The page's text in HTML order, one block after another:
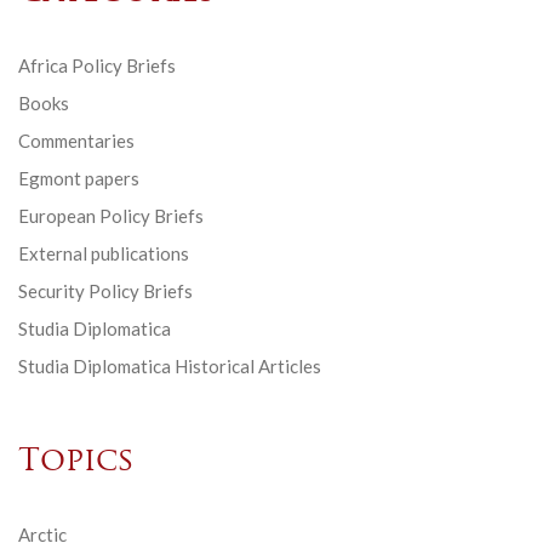
Africa Policy Briefs
Books
Commentaries
Egmont papers
European Policy Briefs
External publications
Security Policy Briefs
Studia Diplomatica
Studia Diplomatica Historical Articles
Topics
Arctic